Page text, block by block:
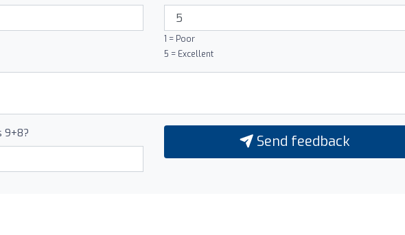
1 = Poor
5 = Excellent
9+8? Send feedback